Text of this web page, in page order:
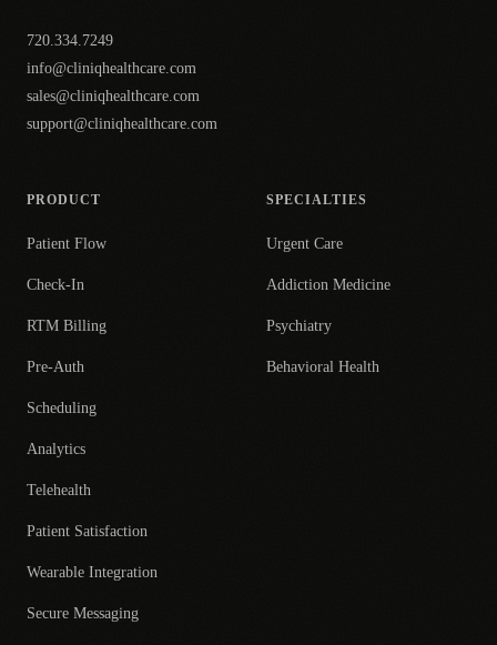
720.334.7249
info@cliniqhealthcare.com
sales@cliniqhealthcare.com
support@cliniqhealthcare.com
PRODUCT
Patient Flow
Check-In
RTM Billing
Pre-Auth
Scheduling
Analytics
Telehealth
Patient Satisfaction
Wearable Integration
Secure Messaging
SPECIALTIES
Urgent Care
Addiction Medicine
Psychiatry
Behavioral Health